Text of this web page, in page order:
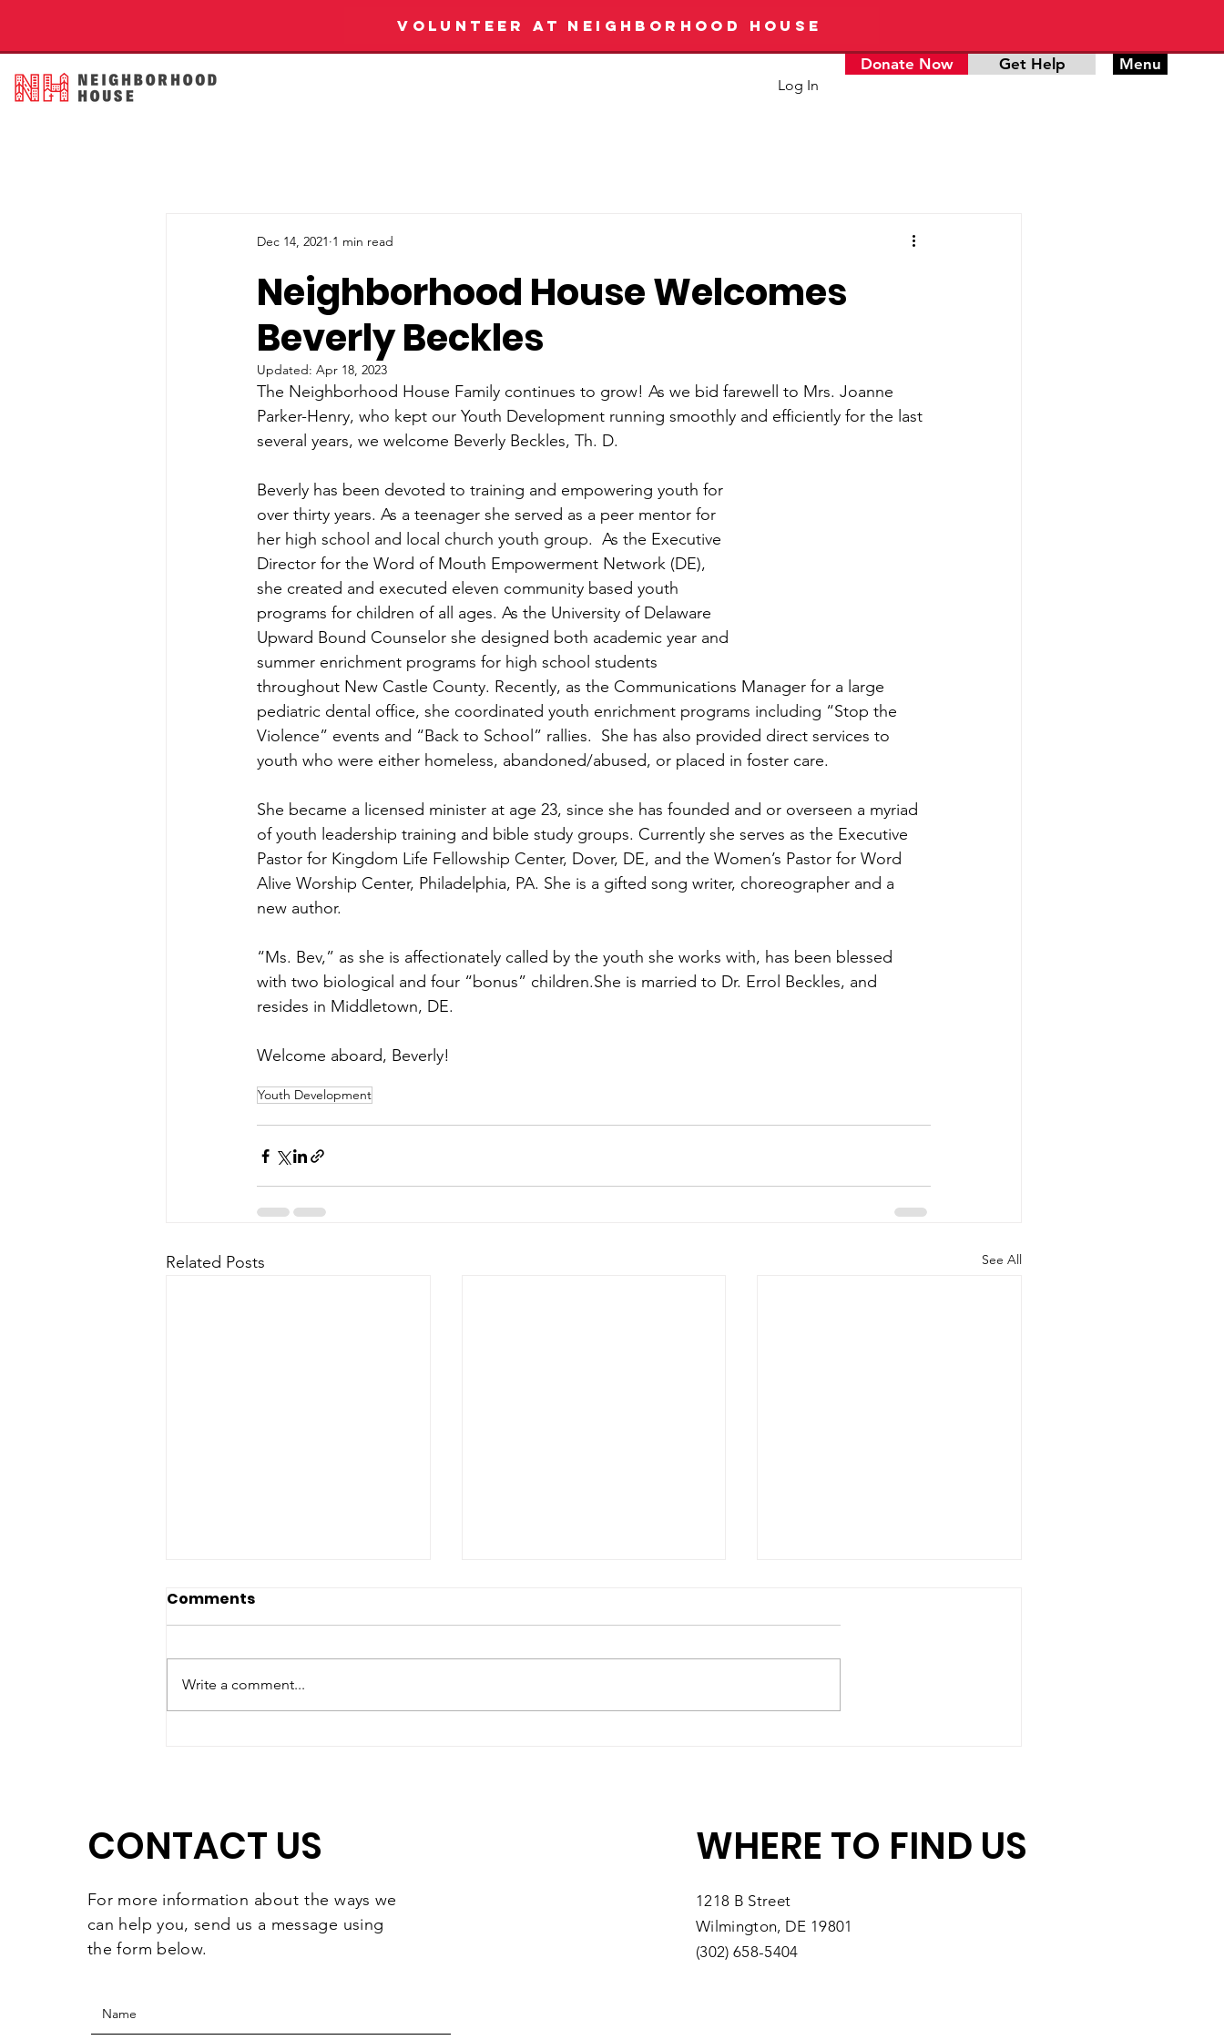
VOLUNTEER AT NEIGHBORHOOD HOUSE
Log In
Donate Now Get Help Menu
Neighborhood House Welcomes
Beverly Beckles
Dec 14, 2021 1 min read
Updated: Apr 18, 2023
The Neighborhood House Family continues to grow! As we bid farewell to Mrs. Joanne
Parker-Henry, who kept our Youth Development running smoothly and efficiently for the last
several years, we welcome Beverly Beckles, Th. D.
Beverly has been devoted to training and empowering youth for
over thirty years. As a teenager she served as a peer mentor for
her high school and local church youth group.  As the Executive
Director for the Word of Mouth Empowerment Network (DE),
she created and executed eleven community based youth
programs for children of all ages. As the University of Delaware
Upward Bound Counselor she designed both academic year and
summer enrichment programs for high school students
throughout New Castle County. Recently, as the Communications Manager for a large
pediatric dental office, she coordinated youth enrichment programs including “Stop the
Violence” events and “Back to School” rallies.  She has also provided direct services to
youth who were either homeless, abandoned/abused, or placed in foster care.
She became a licensed minister at age 23, since she has founded and or overseen a myriad
of youth leadership training and bible study groups. Currently she serves as the Executive
Pastor for Kingdom Life Fellowship Center, Dover, DE, and the Women’s Pastor for Word
Alive Worship Center, Philadelphia, PA. She is a gifted song writer, choreographer and a
new author.
“Ms. Bev,” as she is affectionately called by the youth she works with, has been blessed
with two biological and four “bonus” children.She is married to Dr. Errol Beckles, and
resides in Middletown, DE.
Welcome aboard, Beverly!
Youth Development
Related Posts See All
Comments
Write a comment...
CONTACT US
For more information about the ways we
can help you, send us a message using
the form below.
WHERE TO FIND US
1218 B Street
Wilmington, DE 19801
(302) 658-5404